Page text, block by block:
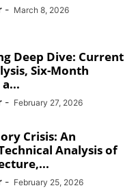
- March 8, 2026
Deep Dive: Current
Six-Month
- February 27, 2026
Crisis: An
Analysis of
- February 25, 2026